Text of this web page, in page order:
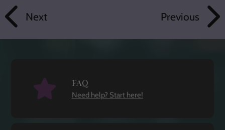
Next Previous
FAQ
Need help? Start here!